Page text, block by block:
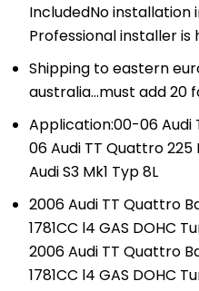
IncludedNo installation
Professional installer
Shipping to eastern
australia...must add 20
Application:00-06 Audi
06 Audi TT Quattro 225
Audi S3 Mk1 Typ 8L
2006 Audi TT Quattro
1781CC l4 GAS DOHC
2006 Audi TT Quattro
1781CC l4 GAS DOHC